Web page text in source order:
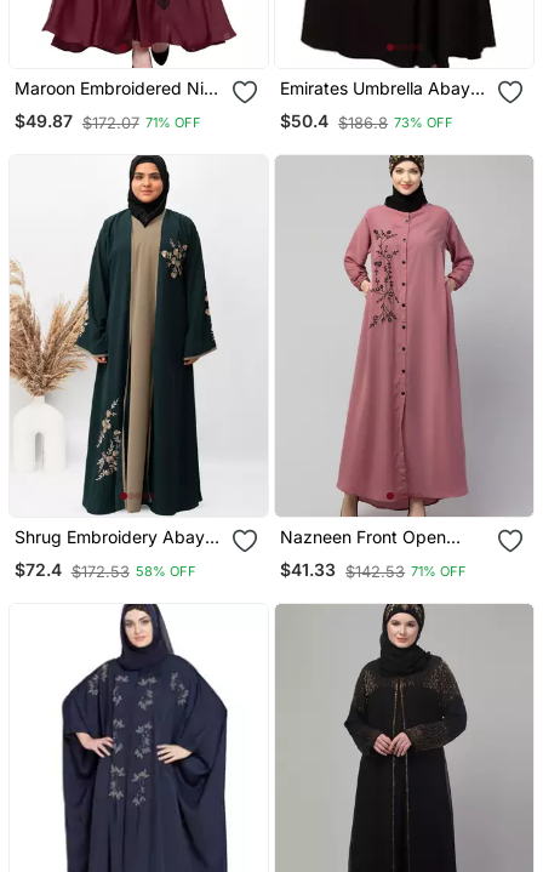
Maroon Embroidered Nida
Abaya
$49.87 $172.07 71% OFF
Emirates Umbrella Abaya
With Embroidery Work
Coffee Brown
$50.4 $186.8 73% OFF
Shrug Embroidery Abaya
In Green Color With Hijab
$72.4 $172.53 58% OFF
Nazneen Front Open
Contrast Embroidery
Casual Abaya
$41.33 $142.53 71% OFF